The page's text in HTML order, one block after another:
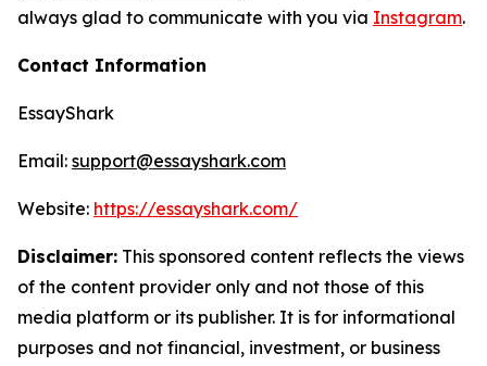
always glad to communicate with you via Instagram.
Contact Information
EssayShark
Email: support@essayshark.com
Website: https://essayshark.com/
Disclaimer: This sponsored content reflects the views
of the content provider only and not those of this
media platform or its publisher. It is for informational
purposes and not financial, investment, or business